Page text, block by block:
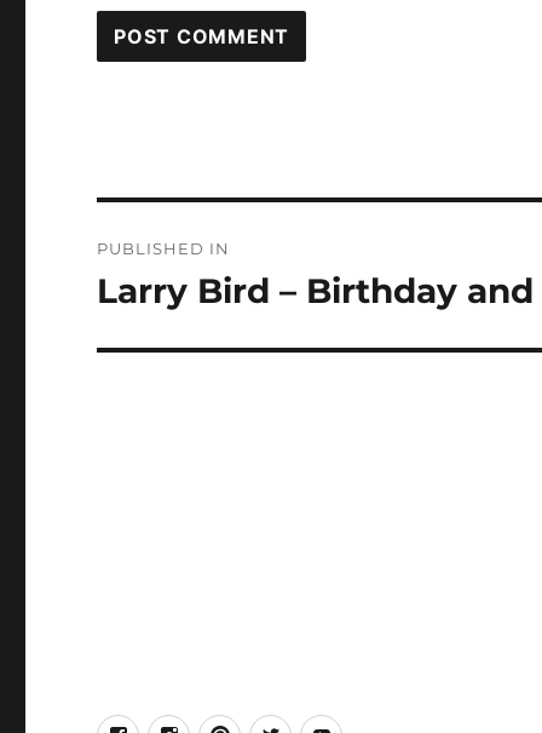
navigation
PUBLISHED IN
Larry Bird – Birthday